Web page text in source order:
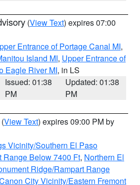
(View Text) expires 07:00
Entrance of Portage Canal MI,
Island MI, Upper Entrance of
Eagle River MI, in LS
Issued: 01:38
PM
Updated: 01:38
PM
(View Text) expires 09:00 PM by
Vicinity/Southern El Paso
Range Below 7400 Ft, Northern El
Ridge/Rampart Range
City Vicinity/Eastern Fremont